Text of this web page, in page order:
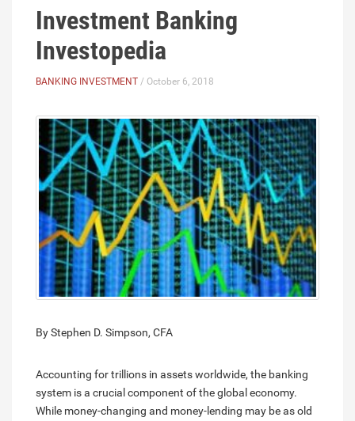
Investment Banking
Investopedia
BANKING INVESTMENT / October 6, 2018
By Stephen D. Simpson, CFA
Accounting for trillions in assets worldwide, the banking
system is a crucial component of the global economy.
While money-changing and money-lending may be as old